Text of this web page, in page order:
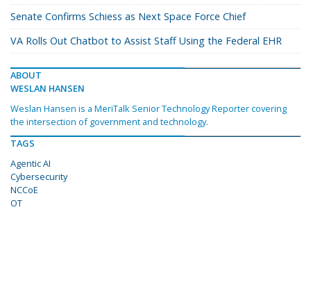
Senate Confirms Schiess as Next Space Force Chief
VA Rolls Out Chatbot to Assist Staff Using the Federal EHR
ABOUT
WESLAN HANSEN
Weslan Hansen is a MeriTalk Senior Technology Reporter covering
the intersection of government and technology.
TAGS
Agentic AI
Cybersecurity
NCCoE
OT